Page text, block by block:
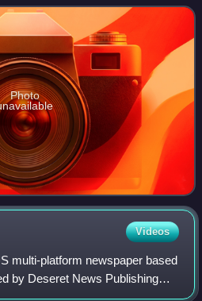
Photo
Videos
multi-platform newspaper based
by Deseret News Publishing
Deseret Management